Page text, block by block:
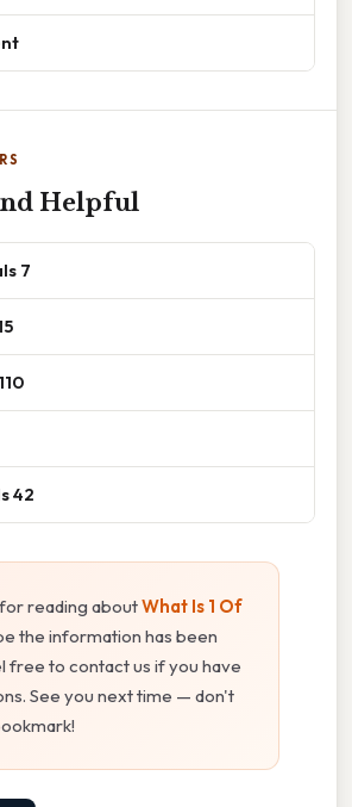
Helpful
7
42
reading aboutWhat Is 1 Of
the information has been
free to contact us if you have
See you next time — don't